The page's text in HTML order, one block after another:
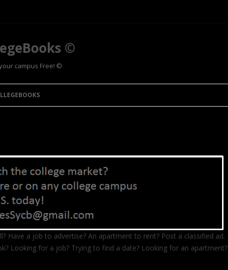
©
campus Free! ©
Skip to content
Have a job to advertise? An apartment to rent? Post a classified ad.
Looking for a job? Trying to find a date? Looking for an apartment?